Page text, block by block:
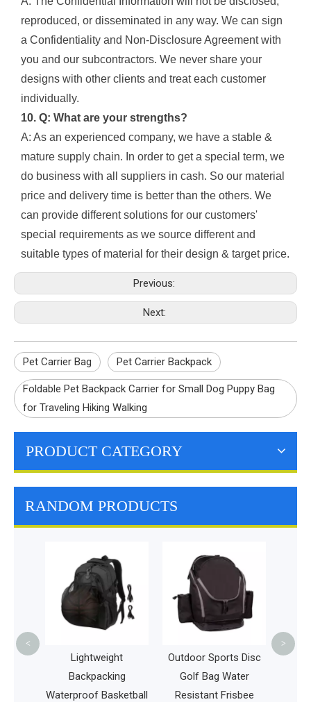
reproduced, or disseminated in any way. We can sign
a Confidentiality and Non-Disclosure Agreement with
you and our subcontractors. We never share your
designs with other clients and treat each customer
individually.
10. Q: What are your strengths?
A: As an experienced company, we have a stable &
mature supply chain. In order to get a special term, we
do business with all suppliers in cash. So our material
price and delivery time is better than the others. We
can provide different solutions for our customers'
special requirements as we source different and
suitable types of material for their design & target price.
Previous:
Next:
Pet Carrier Bag Pet Carrier Backpack
Foldable Pet Backpack Carrier for Small Dog Puppy Bag
for Traveling Hiking Walking
PRODUCT CATEGORY
RANDOM PRODUCTS
Lightweight
Backpacking
Waterproof Basketball
Outdoor Sports Disc
Golf Bag Water
Resistant Frisbee
< >